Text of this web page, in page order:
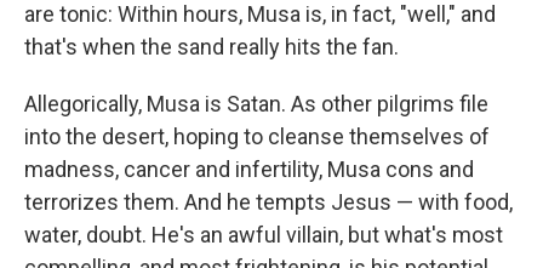
are tonic: Within hours, Musa is, in fact, "well," and
that's when the sand really hits the fan.
Allegorically, Musa is Satan. As other pilgrims file
into the desert, hoping to cleanse themselves of
madness, cancer and infertility, Musa cons and
terrorizes them. And he tempts Jesus — with food,
water, doubt. He's an awful villain, but what's most